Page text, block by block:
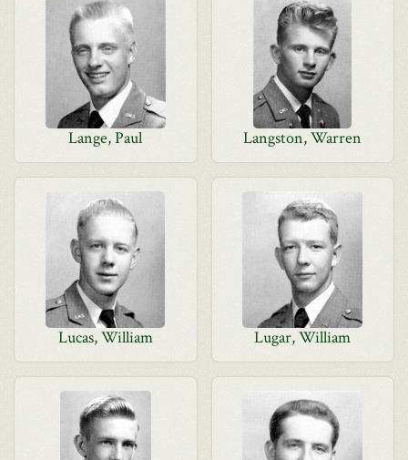
Lange, Paul Langston, Warren
Lucas, William Lugar, William